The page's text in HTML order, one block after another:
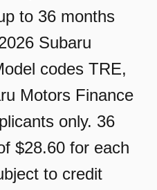
to 36 months
Subaru
codes TRE,
Motors Finance
only. 36
$28.60 for each
to credit